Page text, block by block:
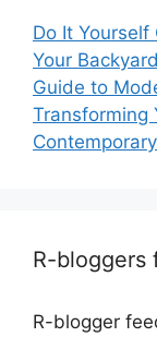
Do It
Your
Guide to
Transforming
R-bloggers
R-blogger